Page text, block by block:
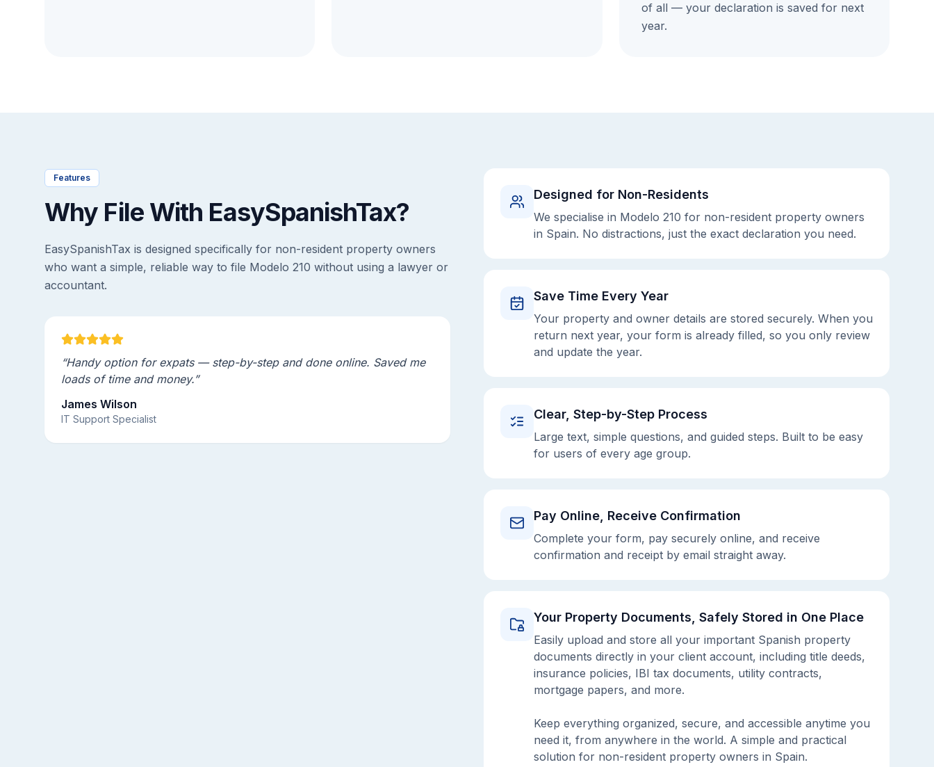
of all — your declaration is saved for next
year.
Features
Why File With EasySpanishTax?
EasySpanishTax is designed specifically for non-resident property owners
who want a simple, reliable way to file Modelo 210 without using a lawyer or
accountant.
“Handy option for expats — step-by-step and done online. Saved me
loads of time and money.”
James Wilson
IT Support Specialist
Designed for Non-Residents
We specialise in Modelo 210 for non-resident property owners
in Spain. No distractions, just the exact declaration you need.
Save Time Every Year
Your property and owner details are stored securely. When you
return next year, your form is already filled, so you only review
and update the year.
Clear, Step-by-Step Process
Large text, simple questions, and guided steps. Built to be easy
for users of every age group.
Pay Online, Receive Confirmation
Complete your form, pay securely online, and receive
confirmation and receipt by email straight away.
Your Property Documents, Safely Stored in One Place
Easily upload and store all your important Spanish property
documents directly in your client account, including title deeds,
insurance policies, IBI tax documents, utility contracts,
mortgage papers, and more.
Keep everything organized, secure, and accessible anytime you
need it, from anywhere in the world. A simple and practical
solution for non-resident property owners in Spain.